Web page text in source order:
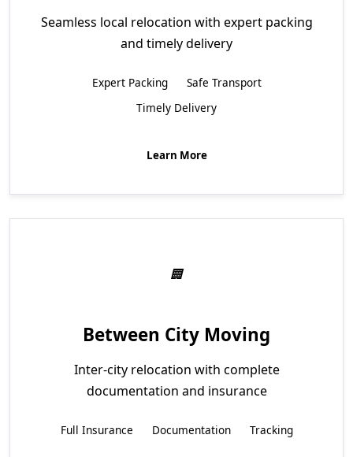
Seamless local relocation with expert packing
and timely delivery
Expert Packing
Safe Transport
Timely Delivery
Learn More
Between City Moving
Inter-city relocation with complete
documentation and insurance
Full Insurance Documentation Tracking